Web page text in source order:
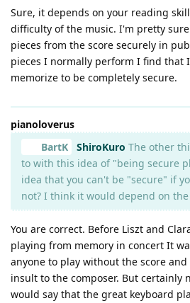
Sure, it depends on your reading
difficulty of the music. I'm pretty
pieces from the score securely in
pieces I normally perform I find that
memorize to be completely secure.
pianoloverus
BartK
ShiroKuro The other
to with this idea of "being secure
idea that you can't be "secure" if
not? I think it would depend on
You are correct. Before Liszt and
playing from memory in concert It
anyone to play without the score
insult to the composer. But certainly
would say that the great keyboard